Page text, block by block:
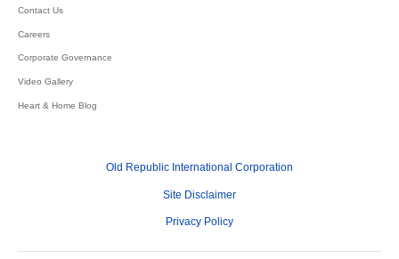
Contact Us
Careers
Corporate Governance
Video Gallery
Heart & Home Blog
Old Republic International Corporation
Site Disclaimer
Privacy Policy